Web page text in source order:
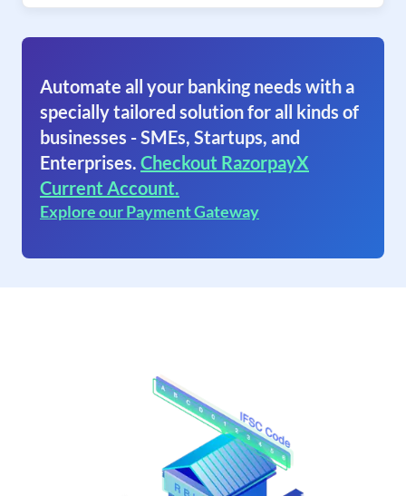
Automate all your banking needs with a
specially tailored solution for all kinds of
businesses - SMEs, Startups, and
Enterprises. Checkout RazorpayX
Current Account.
Explore our Payment Gateway